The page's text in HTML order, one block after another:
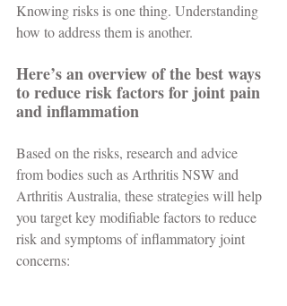
Knowing risks is one thing. Understanding
how to address them is another.
Here’s an overview of the best ways
to reduce risk factors for joint pain
and inflammation
Based on the risks, research and advice
from bodies such as Arthritis NSW and
Arthritis Australia, these strategies will help
you target key modifiable factors to reduce
risk and symptoms of inflammatory joint
concerns: